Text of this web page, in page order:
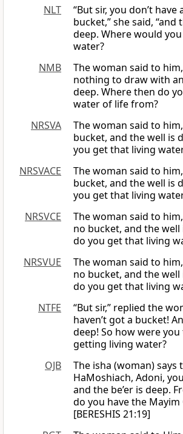
NLT
“But sir, you don’t have
bucket,” she said, “and
deep. Where would
water?
NMB
The woman said to
nothing to draw with
deep. Where then do
water of life from?
NRSVA
The woman said to him,
bucket, and the well is
you get that living
NRSVACE
The woman said to him,
bucket, and the well is
you get that living
NRSVCE
The woman said to him,
no bucket, and the well
do you get that living
NRSVUE
The woman said to him,
no bucket, and the well
do you get that living
NTFE
“But sir,” replied the
haven’t got a bucket!
deep! So how were
getting living water?
OJB
The isha (woman) says
HaMoshiach, Adoni,
and the be’er is deep.
do you have the Mayim
[BERESHIS 21:19]